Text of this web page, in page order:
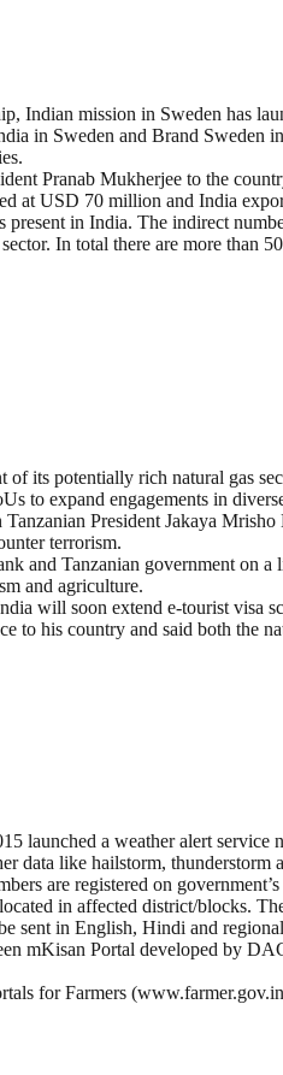
Indian mission in Sweden has
in Sweden and Brand Sweden
Pranab Mukherjee to the
at USD 70 million and India
in India. The indirect
In total there are more than
its potentially rich natural gas
to expand engagements in
President Jakaya
terrorism.
and Tanzanian government on
and agriculture.
will soon extend e-tourist visa
to his country and said both the
launched a weather alert service
data like hailstorm,
are registered on
in affected district/blocks.
sent in English, Hindi and regional
mKisan Portal developed by
for Farmers